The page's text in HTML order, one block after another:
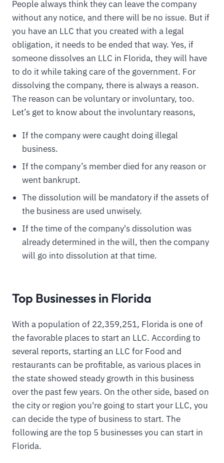
People always think they can leave the company
without any notice, and there will be no issue. But if
you have an LLC that you created with a legal
obligation, it needs to be ended that way. Yes, if
someone dissolves an LLC in Florida, they will have
to do it while taking care of the government. For
dissolving the company, there is always a reason.
The reason can be voluntary or involuntary, too.
Let’s get to know about the involuntary reasons,
If the company were caught doing illegal
business.
If the company’s member died for any reason or
went bankrupt.
The dissolution will be mandatory if the assets of
the business are used unwisely.
If the time of the company's dissolution was
already determined in the will, then the company
will go into dissolution at that time.
Top Businesses in Florida
With a population of 22,359,251, Florida is one of
the favorable places to start an LLC. According to
several reports, starting an LLC for Food and
restaurants can be profitable, as various places in
the state showed steady growth in this business
over the past few years. On the other side, based on
the city or region you're going to start your LLC, you
can decide the type of business to start. The
following are the top 5 businesses you can start in
Florida.